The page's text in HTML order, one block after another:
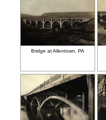
Bridge at Allentown, PA